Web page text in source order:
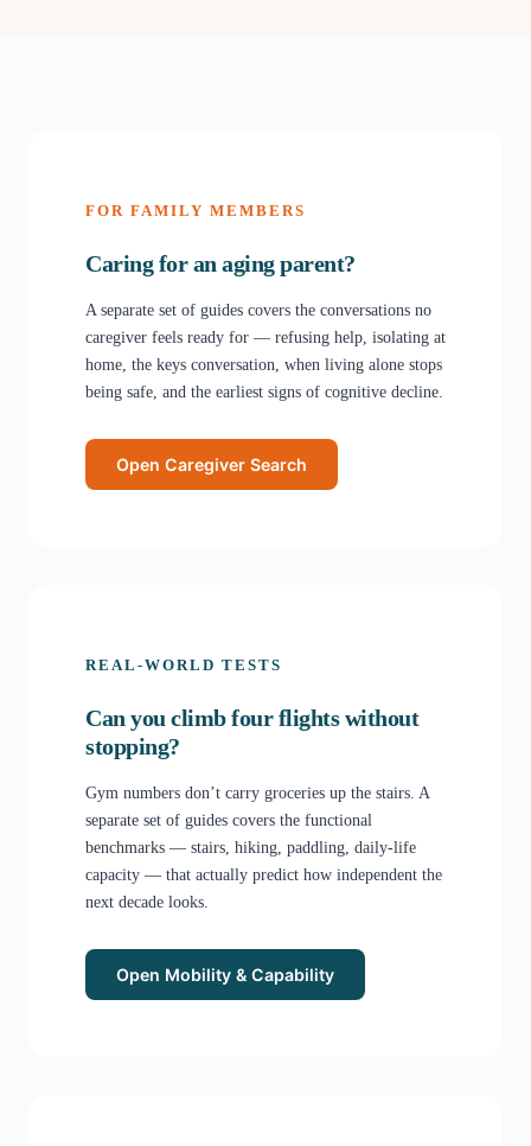
FOR FAMILY MEMBERS
Caring for an aging parent?
A separate set of guides covers the conversations no
caregiver feels ready for — refusing help, isolating at
home, the keys conversation, when living alone stops
being safe, and the earliest signs of cognitive decline.
Open Caregiver Search
REAL-WORLD TESTS
Can you climb four flights without
stopping?
Gym numbers don’t carry groceries up the stairs. A
separate set of guides covers the functional
benchmarks — stairs, hiking, paddling, daily-life
capacity — that actually predict how independent the
next decade looks.
Open Mobility & Capability